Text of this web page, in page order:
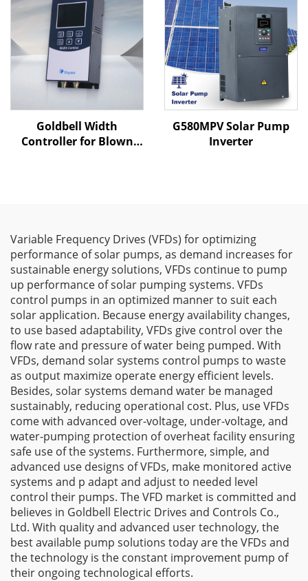
Goldbell Width
Controller for Blown
G580MPV Solar Pump
Inverter
Variable Frequency Drives (VFDs) for optimizing
performance of solar pumps, as demand increases for
sustainable energy solutions, VFDs continue to pump
up performance of solar pumping systems. VFDs
control pumps in an optimized manner to suit each
solar application. Because energy availability changes,
to use based adaptability, VFDs give control over the
flow rate and pressure of water being pumped. With
VFDs, demand solar systems control pumps to waste
as output maximize operate energy efficient levels.
Besides, solar systems demand water be managed
sustainably, reducing operational cost. Plus, use VFDs
come with advanced over-voltage, under-voltage, and
water-pumping protection of overheat facility ensuring
safe use of the systems. Furthermore, simple, and
advanced use designs of VFDs, make monitored active
systems and p adapt and adjust to needed level
control their pumps. The VFD market is committed and
believes in Goldbell Electric Drives and Controls Co.,
Ltd. With quality and advanced user technology, the
best available pump solutions today are the VFDs and
the technology is the constant improvement pump of
their ongoing technological efforts.